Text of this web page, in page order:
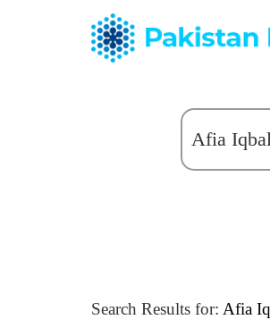
Search Results for: Afia